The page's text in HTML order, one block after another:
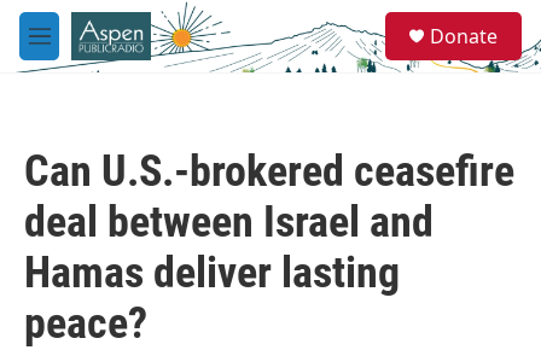
Skip to main content
M
e
e
a
Donate
Can U.S.-brokered ceasefire
deal between Israel and
Hamas deliver lasting
peace?